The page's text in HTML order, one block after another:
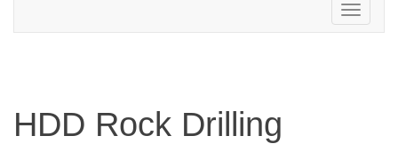
Toggle
navigation
HDD Rock Drilling